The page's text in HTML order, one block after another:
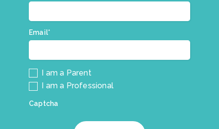
our
mailing
list.
Email*
I am a Parent
I am a Professional
Captcha